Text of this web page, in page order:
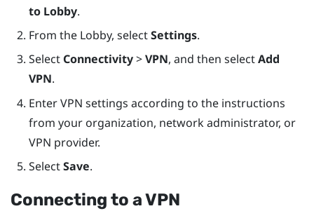
to Lobby.
From the Lobby, selectSettings.
Select Connectivity>VPN, and then selectAdd
VPN.
Enter VPN settings according to the instructions
from your organization, network administrator, or
VPN provider.
SelectSave.
Connecting to a VPN